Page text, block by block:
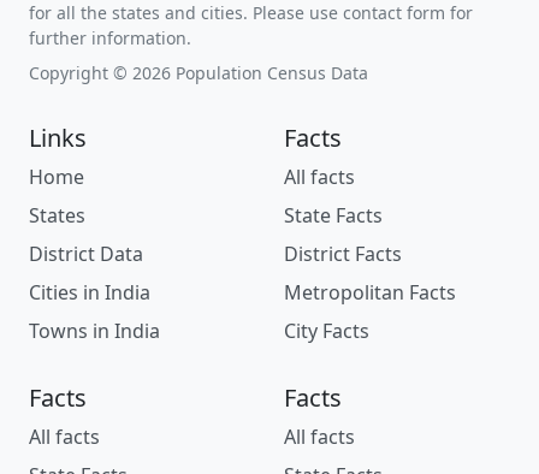
for all the states and cities. Please use contact form for
further information.
Copyright © 2026 Population Census Data
Links
Home
States
District Data
Cities in India
Towns in India
Facts
All facts
State Facts
District Facts
Metropolitan Facts
City Facts
Facts
All facts
Facts
All facts